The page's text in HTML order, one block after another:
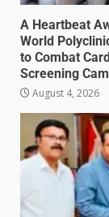
A Heartbeat
World
to Combat
Screening
August 4, 2026